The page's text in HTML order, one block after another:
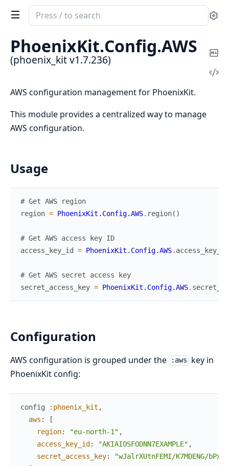
Search
documentation
phoenix_kit
PhoenixKit.Config.AWS
(phoenix_kit v1.7.236)
AWS configuration management for PhoenixKit.
This module provides a centralized way to manage
AWS configuration.
Usage
# Get AWS region
region = PhoenixKit.Config.AWS. region( )
# Get AWS access key ID
access_key_id
= PhoenixKit.Config.AWS. access_key_id
# Get AWS secret access key
secret_access_key = PhoenixKit.Config.AWS.
Configuration
AWS configuration is grouped under the :aws
key in
PhoenixKit config:
config :phoenix_kit ,
aws :
[
region: "eu-north-1" ,
access_key_id : "AKIAIOSFODNN7EXAMPLE" ,
secret_access_key:
"wJalrXUtnFEMI/K7MDENG/